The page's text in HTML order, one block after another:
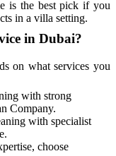
is the best pick if you
in a villa setting.
in Dubai?
on what services you
with strong
Company.
with specialist
choose